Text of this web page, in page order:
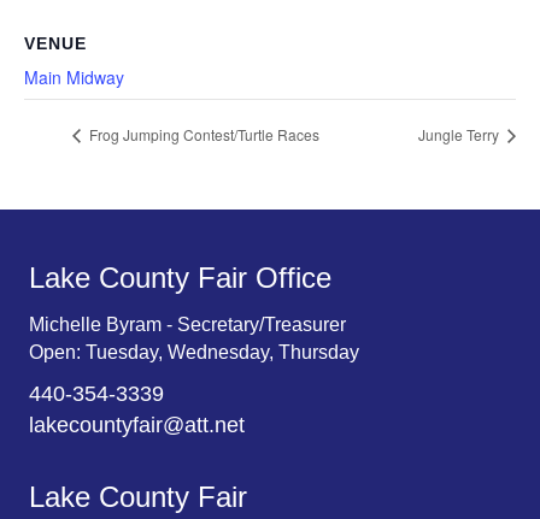
VENUE
Main Midway
Frog Jumping Contest/Turtle Races Jungle Terry
Lake County Fair Office
Michelle Byram - Secretary/Treasurer
Open: Tuesday, Wednesday, Thursday
440-354-3339
lakecountyfair@att.net
Lake County Fair